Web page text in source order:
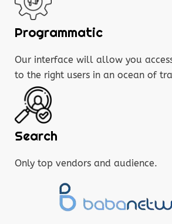
Programmatic
Our interface will allow you
to the right users in an ocean of
Search
Only top vendors and audience.